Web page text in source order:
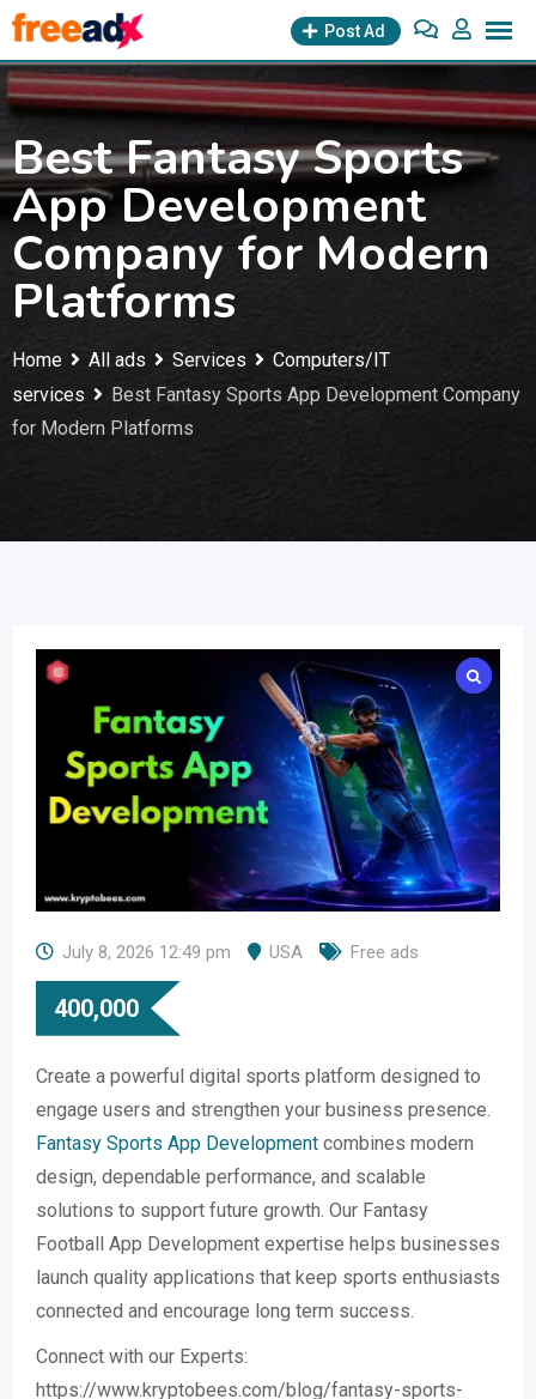
Skip
to
content
Post Ad
Best Fantasy Sports
App Development
Company for Modern
Platforms
Home All ads Services
Computers/IT
services
Best Fantasy Sports App Development Company
for Modern Platforms
July 8, 2026 12:49 pm USA Free ads
400,000
Create a powerful digital sports platform designed to
engage users and strengthen your business presence.
Fantasy Sports App Development combines modern
design, dependable performance, and scalable
solutions to support future growth. Our Fantasy
Football App Development expertise helps businesses
launch quality applications that keep sports enthusiasts
connected and encourage long term success.
Connect with our Experts:
https://www.kryptobees.com/blog/fantasy-sports-